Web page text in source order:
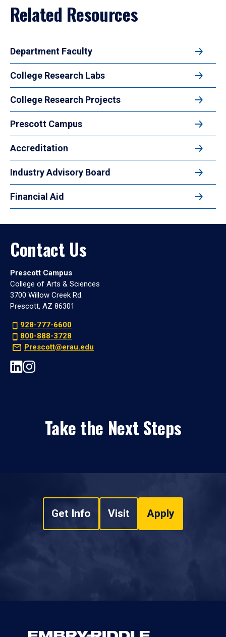
Related Resources
Department Faculty
College Research Labs
College Research Projects
Prescott Campus
Accreditation
Industry Advisory Board
Financial Aid
Contact Us
Prescott Campus
College of Arts & Sciences
3700 Willow Creek Rd.
Prescott, AZ 86301
928-777-6600
800-888-3728
Prescott@erau.edu
Take the Next Steps
Get Info Visit Apply